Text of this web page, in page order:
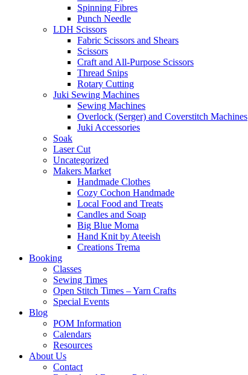
Spinning Fibres
Punch Needle
LDH Scissors
Fabric Scissors and Shears
Scissors
Craft and All-Purpose Scissors
Thread Snips
Rotary Cutting
Juki Sewing Machines
Sewing Machines
Overlock (Serger) and Coverstitch Machines
Juki Accessories
Soak
Laser Cut
Uncategorized
Makers Market
Handmade Clothes
Cozy Cochon Handmade
Local Food and Treats
Candles and Soap
Big Blue Moma
Hand Knit by Ateeish
Creations Trema
Booking
Classes
Sewing Times
Open Stitch Times – Yarn Crafts
Special Events
Blog
POM Information
Calendars
Resources
About Us
Contact